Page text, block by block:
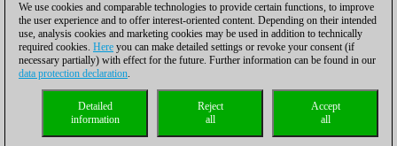
Privacy policy| |Cookies Management Licenses|
Compliance Hotline
We use cookies and comparable technologies to provide certain functions, to improve
the user experience and to offer interest-oriented content. Depending on their intended
use, analysis cookies and marketing cookies may be used in addition to technically
required cookies. Here you can make detailed settings or revoke your consent (if
necessary partially) with effect for the future. Further information can be found in our
data protection declaration.
Accept
all
Reject
all
Detailed
information